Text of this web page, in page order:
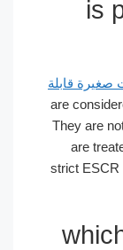
قابلة
are
They
are
strict